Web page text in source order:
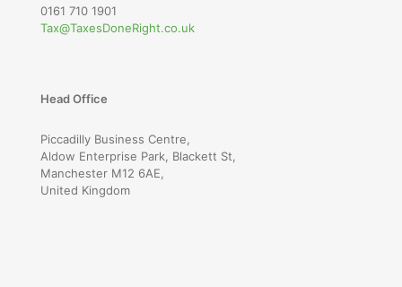
0161 710 1901
Tax@TaxesDoneRight.co.uk
Head Office
Piccadilly Business Centre,
Aldow Enterprise Park, Blackett St,
Manchester M12 6AE,
United Kingdom